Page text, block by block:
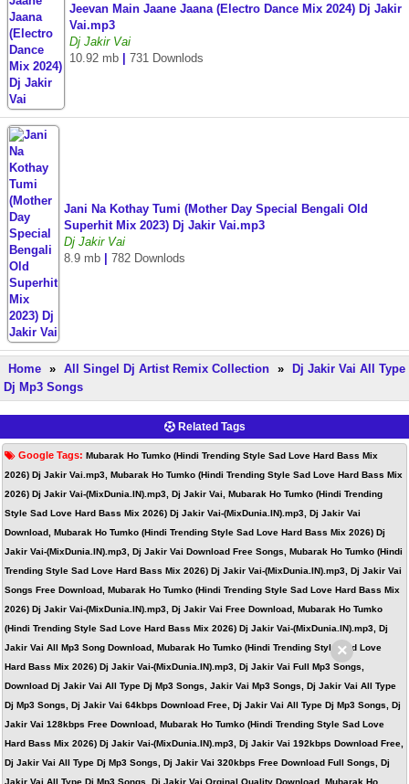
Jeevan Main Jaane Jaana (Electro Dance Mix 2024) Dj Jakir
Vai.mp3
Dj Jakir Vai
10.92 mb
731 Downlods
Jani Na Kothay Tumi (Mother Day Special Bengali Old
Superhit Mix 2023) Dj Jakir Vai.mp3
Dj Jakir Vai
8.9 mb
782 Downlods
Home » All Singel Dj Artist Remix Collection »
Dj Jakir Vai All Type
Dj Mp3 Songs
Related Tags
Google Tags: Mubarak Ho Tumko (Hindi Trending Style Sad Love Hard Bass Mix
2026) Dj Jakir Vai.mp3, Mubarak Ho Tumko (Hindi Trending Style Sad Love Hard Bass Mix
2026) Dj Jakir Vai-(MixDunia.IN).mp3, Dj Jakir Vai, Mubarak Ho Tumko (Hindi Trending
Style Sad Love Hard Bass Mix 2026) Dj Jakir Vai-(MixDunia.IN).mp3, Dj Jakir Vai
Download, Mubarak Ho Tumko (Hindi Trending Style Sad Love Hard Bass Mix 2026) Dj
Jakir Vai-(MixDunia.IN).mp3, Dj Jakir Vai Download Free Songs, Mubarak Ho Tumko (Hindi
Trending Style Sad Love Hard Bass Mix 2026) Dj Jakir Vai-(MixDunia.IN).mp3, Dj Jakir Vai
Songs Free Download, Mubarak Ho Tumko (Hindi Trending Style Sad Love Hard Bass Mix
2026) Dj Jakir Vai-(MixDunia.IN).mp3, Dj Jakir Vai Free Download, Mubarak Ho Tumko
(Hindi Trending Style Sad Love Hard Bass Mix 2026) Dj Jakir Vai-(MixDunia.IN).mp3, Dj
Jakir Vai All Mp3 Song Download, Mubarak Ho Tumko (Hindi Trending Style Sad Love
Hard Bass Mix 2026) Dj Jakir Vai-(MixDunia.IN).mp3, Dj Jakir Vai Full Mp3 Songs,
Download Dj Jakir Vai All Type Dj Mp3 Songs, Jakir Vai Mp3 Songs, Dj Jakir Vai All Type
Dj Mp3 Songs, Dj Jakir Vai 64kbps Download Free, Dj Jakir Vai All Type Dj Mp3 Songs, Dj
Jakir Vai 128kbps Free Download, Mubarak Ho Tumko (Hindi Trending Style Sad Love
Hard Bass Mix 2026) Dj Jakir Vai-(MixDunia.IN).mp3, Dj Jakir Vai 192kbps Download Free,
Dj Jakir Vai All Type Dj Mp3 Songs, Dj Jakir Vai 320kbps Free Download Full Songs, Dj
Jakir Vai All Type Dj Mp3 Songs, Dj Jakir Vai Orginal Quality Download, Mubarak Ho
×